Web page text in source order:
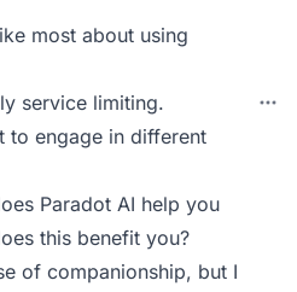
most about using
service limiting.
to engage in different
Paradot AI help you
this benefit you?
of companionship, but I